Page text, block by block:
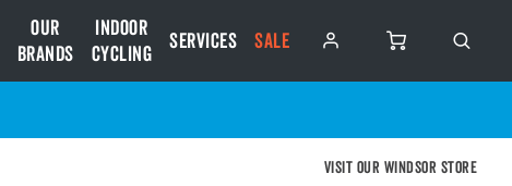
Our
Brands
Indoor
Cycling
Services SALE
Visit our Windsor store